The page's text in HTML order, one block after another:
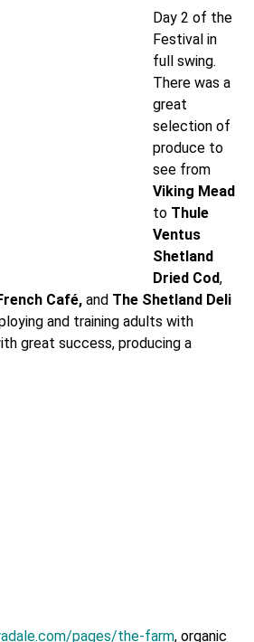
Day 2 of the
Festival in
full swing.
There was a
great
selection of
produce to
see from
Viking Mead
to Thule
Ventus
Shetland
Dried Cod,
Café, and The Shetland Deli
and training adults with
great success, producing a
pages/the-farm, organic